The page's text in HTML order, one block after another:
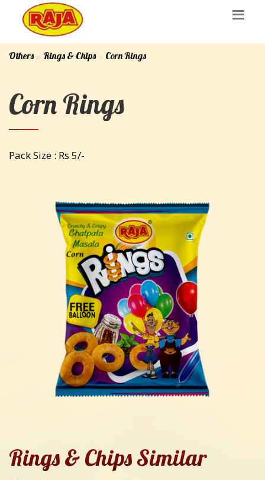
Others Rings & Chips Corn Rings
Corn Rings
Pack Size : Rs 5/-
Rings & Chips Similar